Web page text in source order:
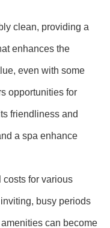
clean, providing a
enhances the
even with some
opportunities for
friendliness and
a spa enhance
for various
busy periods
can become